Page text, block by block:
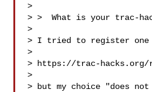
>
> >  What is your trac-
>
> I tried to register one
>
> https://trac-hacks.org/
>
> but my choice "does not